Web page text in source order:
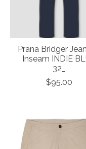
Prana Bridger
Inseam INDIE
32_
$95.00